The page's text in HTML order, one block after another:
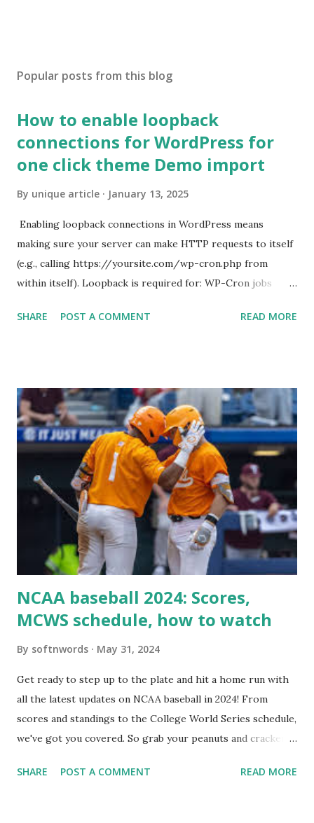
Popular posts from this blog
How to enable loopback
connections for WordPress for
one click theme Demo import
By unique article January 13, 2025
Enabling loopback connections in WordPress means
making sure your server can make HTTP requests to itself
(e.g., calling https://yoursite.com/wp-cron.php from
within itself). Loopback is required for: WP-Cron jobs
Some site health checks ( Tools > Site Health ) Automatic
For example: $response = wp_remote_get ( home_url (
'/wp-cron.php' ) ); If this fails, you might see warnings in
Tools > Site Health like: “Your site could not complete a
loopback request.” 🛠 How to Enable Loopback Requests
Here are the key steps depending on your hosting/server
setup: ✅ 1. Make Sure localhost or Domain Resolves
Internally Check your server can resolve requests to itself.
Use this quick PHP script: Create a file test-loopback.php
SHARE POST A COMMENT READ MORE
NCAA baseball 2024: Scores,
MCWS schedule, how to watch
By softnwords May 31, 2024
Get ready to step up to the plate and hit a home run with
all the latest updates on NCAA baseball in 2024! From
scores and standings to the College World Series schedule,
we've got you covered. So grab your peanuts and cracker
know about this year's tournament and how you can catch
SHARE POST A COMMENT READ MORE